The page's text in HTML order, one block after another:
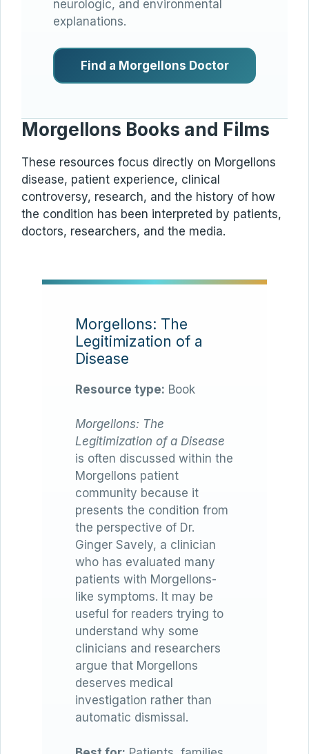
neurologic, and environmental
explanations.
Find a Morgellons Doctor
Morgellons Books and Films
These resources focus directly on Morgellons
disease, patient experience, clinical
controversy, research, and the history of how
the condition has been interpreted by patients,
doctors, researchers, and the media.
Morgellons: The
Legitimization of a
Disease
Resource type: Book
Morgellons: The
Legitimization of a Disease
is often discussed within the
Morgellons patient
community because it
presents the condition from
the perspective of Dr.
Ginger Savely, a clinician
who has evaluated many
patients with Morgellons-
like symptoms. It may be
useful for readers trying to
understand why some
clinicians and researchers
argue that Morgellons
deserves medical
investigation rather than
automatic dismissal.